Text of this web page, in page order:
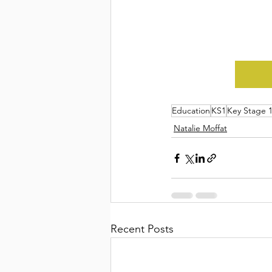
Education KS1 Key Stage 1
Natalie Moffat
Recent Posts